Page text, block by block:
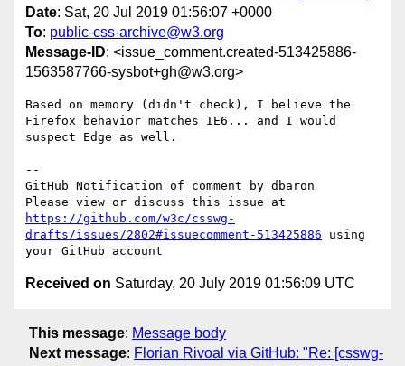
Date: Sat, 20 Jul 2019 01:56:07 +0000
To: public-css-archive@w3.org
Message-ID: <issue_comment.created-513425886-
1563587766-sysbot+gh@w3.org>
Based on memory (didn't check), I believe the
Firefox behavior matches IE6... and I would
suspect Edge as well.
--
GitHub Notification of comment by dbaron
https://github.com/w3c/csswg-
drafts/issues/2802#issuecomment-513425886 using
Received on Saturday, 20 July 2019 01:56:09 UTC
This message: Message body
Next message: Florian Rivoal via GitHub: "Re: [csswg-